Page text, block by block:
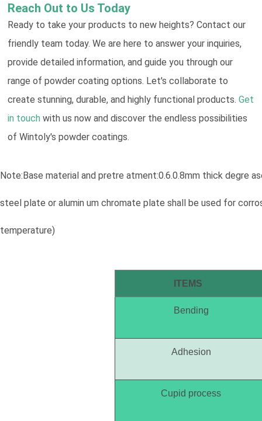
Reach Out to Us Today
Ready to take your products to new heights? Contact our
friendly team today. We are here to answer your inquiries,
provide detailed information, and guide you through our
range of powder coating options. Let's collaborate to
create stunning, durable, and highly functional products.Get
in touch with us now and discover the endless possibilities
of Wintoly's powder coatings.
Note:Base material and pretre atment:0.6.0.8mm thick degre
steel plate or alumin um chromate plate shall be used for
temperature)
ITEMS
Bending
Adhesion
Cupid process